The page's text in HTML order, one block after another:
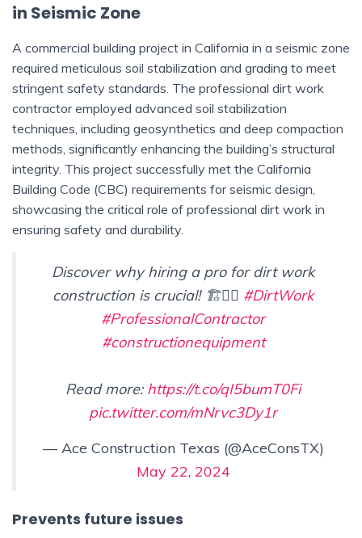
in Seismic Zone
A commercial building project in California in a seismic zone
required meticulous soil stabilization and grading to meet
stringent safety standards. The professional dirt work
contractor employed advanced soil stabilization
techniques, including geosynthetics and deep compaction
methods, significantly enhancing the building’s structural
integrity. This project successfully met the California
Building Code (CBC) requirements for seismic design,
showcasing the critical role of professional dirt work in
ensuring safety and durability.
Discover why hiring a pro for dirt work
construction is crucial! 🏗️👷‍♂️ #DirtWork
#ProfessionalContractor
#constructionequipment
Read more: https://t.co/qI5bumT0Fi
pic.twitter.com/mNrvc3Dy1r
— Ace Construction Texas (@AceConsTX)
May 22, 2024
Prevents future issues